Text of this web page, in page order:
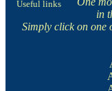
Useful links
in
Simply click on one